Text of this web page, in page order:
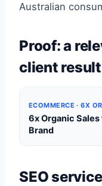
Australian
Proof: a
client result
ECOMMERCE · 6X
6x Organic
Brand
SEO